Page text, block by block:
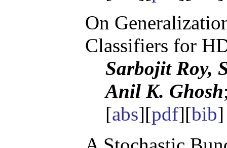
On
Classifiers for
Sarbojit Roy,
Anil K. Ghosh
[abs][pdf][bib]